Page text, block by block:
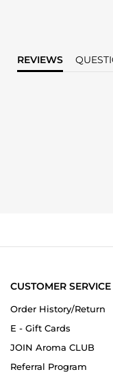
REVIEWS
CUSTOMER SERVICE
Order History/Return
E - Gift Cards
JOIN Aroma CLUB
Referral Program